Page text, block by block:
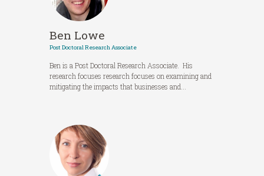
Ben Lowe
Post Doctoral Research Associate
Ben is a Post Doctoral Research Associate. His
research focuses research focuses on examining and
mitigating the impacts that businesses and...